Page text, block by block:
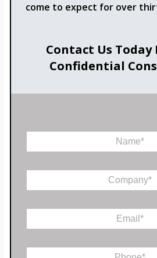
come to expect for over
Contact Us Today
Confidential
e
p
n
i